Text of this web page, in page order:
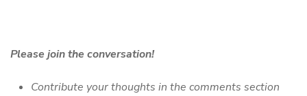
Please join the conversation!
Contribute your thoughts in the comments section